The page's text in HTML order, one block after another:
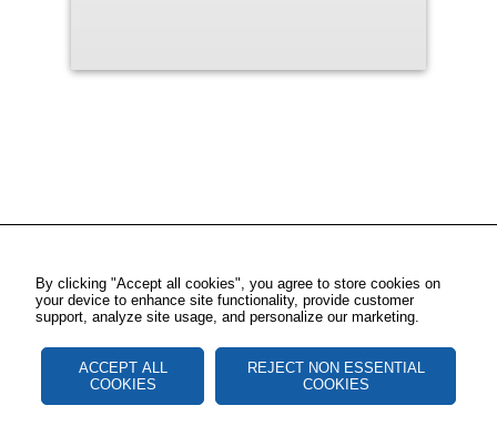
By clicking "Accept all cookies", you agree to store cookies on
your device to enhance site functionality, provide customer
support, analyze site usage, and personalize our marketing.
ACCEPT ALL
COOKIES
REJECT NON ESSENTIAL
COOKIES